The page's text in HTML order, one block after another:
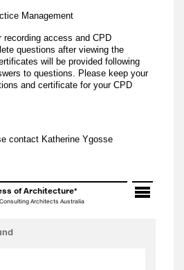
Management
recording access and CPD
questions after viewing the
will be provided following
to questions. Please keep your
and certificate for your CPD
contact Katherine Ygosse